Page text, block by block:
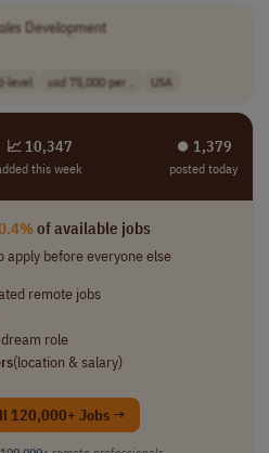
Development
level usd 75,000 per .. USA
📈 10,347
this week
⏺︎ 1,379
posted today
of available jobs
apply before everyone else
remote jobs
role
(location & salary)
120,000+ Jobs →